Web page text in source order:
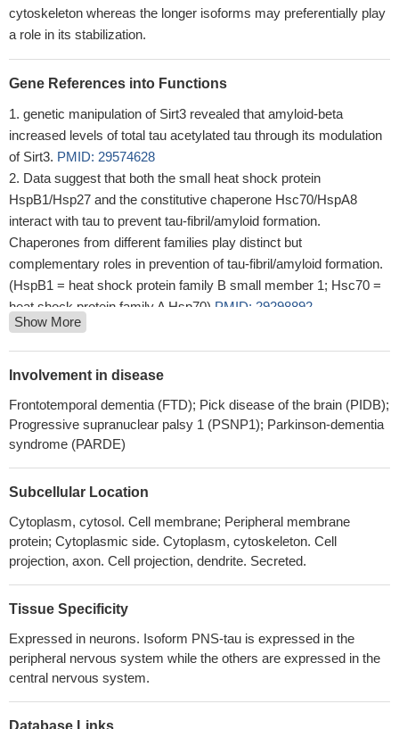
cytoskeleton whereas the longer isoforms may preferentially play
a role in its stabilization.
Gene References into Functions
genetic manipulation of Sirt3 revealed that amyloid-beta
increased levels of total tau acetylated tau through its modulation
of Sirt3. PMID: 29574628
Data suggest that both the small heat shock protein
HspB1/Hsp27 and the constitutive chaperone Hsc70/HspA8
interact with tau to prevent tau-fibril/amyloid formation.
Chaperones from different families play distinct but
complementary roles in prevention of tau-fibril/amyloid formation.
(HspB1 = heat shock protein family B small member 1; Hsc70 =
heat shock protein family A Hsp70) PMID: 29298892
a 2.0-kDa peptide which biochemically and immunologically
resembles the injected amino terminal tau 26-44 was
endogenously detected in vivo, being present in hippocampal
PMID: 29508283
Study reports the identification of new bona fide human brain
circular RNAs produced from the MAPT locus.
in a cation-dependent manner.
Microtubule hyperacetylation enhances KL1-dependent
micronucleation under a Tau deficiency in mammary epithelial
cells.PMID: 30142893
This article presents key studies of tau in oligodendrocytes and
select important studies of tau in neurons. The extensive work on
how tau promotes either health or disease. [review]
30111714
Show More
Involvement in disease
Frontotemporal dementia (FTD); Pick disease of the brain (PIDB);
Progressive supranuclear palsy 1 (PSNP1); Parkinson-dementia
syndrome (PARDE)
Subcellular Location
Cytoplasm, cytosol. Cell membrane; Peripheral membrane
protein; Cytoplasmic side. Cytoplasm, cytoskeleton. Cell
projection, axon. Cell projection, dendrite. Secreted.
Tissue Specificity
Expressed in neurons. Isoform PNS-tau is expressed in the
peripheral nervous system while the others are expressed in the
central nervous system.
Database Links